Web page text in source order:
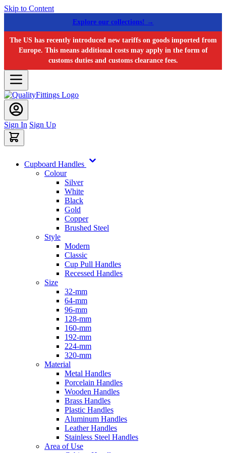
Skip to Content
Explore our collections! →
The US has recently introduced new tariffs on goods imported from
Europe. This means additional costs may apply in the form of
customs duties and customs clearance fees.
Sign In Sign Up
Cupboard Handles
Colour
Silver
White
Black
Gold
Copper
Brushed Steel
Style
Modern
Classic
Cup Pull Handles
Recessed Handles
Size
32-mm
64-mm
96-mm
128-mm
160-mm
192-mm
224-mm
320-mm
Material
Metal Handles
Porcelain Handles
Wooden Handles
Brass Handles
Plastic Handles
Aluminum Handles
Leather Handles
Stainless Steel Handles
Area of Use